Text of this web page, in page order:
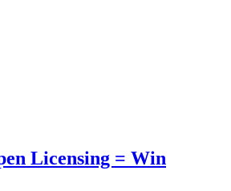
Licensing = Win